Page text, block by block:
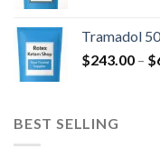
Tramadol
$243.00 – $
BEST SELLING